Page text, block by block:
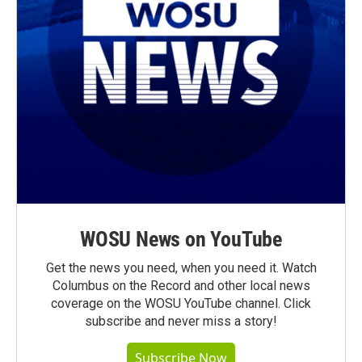
WOSU News on YouTube
Get the news you need, when you need it. Watch
Columbus on the Record and other local news
coverage on the WOSU YouTube channel. Click
subscribe and never miss a story!
Subscribe Now